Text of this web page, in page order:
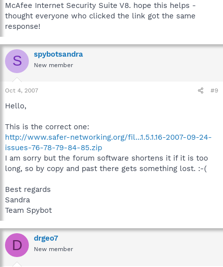
McAfee Internet Security Suite V8. hope this helps -
thought everyone who clicked the link got the same
response!
S spybotsandra
New member
Oct 4, 2007 #9
Hello,
This is the correct one:
http://www.safer-networking.org/fil...1.5.1.16-2007-09-24-
issues-76-78-79-84-85.zip
I am sorry but the forum software shortens it if it is too
long, so by copy and past there gets something lost. :-(
Best regards
Sandra
Team Spybot
D drgeo7
New member